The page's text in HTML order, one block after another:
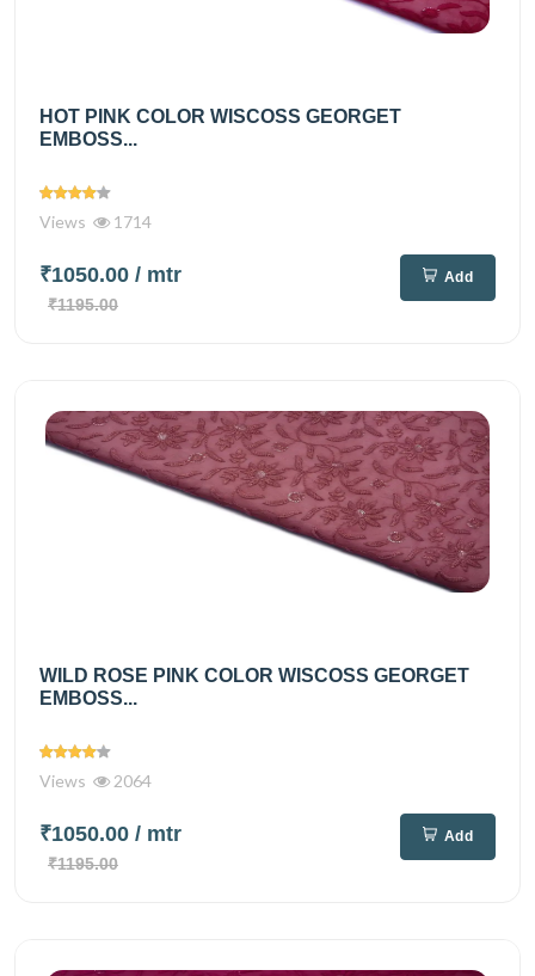
HOT PINK COLOR WISCOSS GEORGET
EMBOSS...
Views 1714
₹1050.00 / mtr
₹1195.00
Add
WILD ROSE PINK COLOR WISCOSS GEORGET
EMBOSS...
Views 2064
₹1050.00 / mtr
₹1195.00
Add